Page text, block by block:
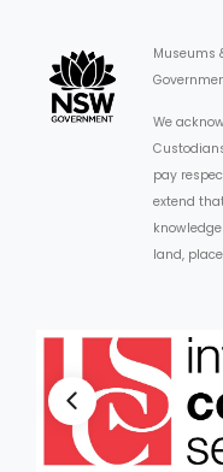
Museums
We
pay
extend
land,